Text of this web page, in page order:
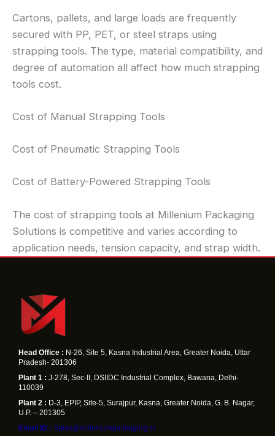
Cartons, pallets, and large loads are frequently
secured with PP, PET, or steel straps using
strapping tools. The type, material compatibility, and
degree of automation all affect how much strapping
tools cost.
Cost of Manual Strapping Tools
Cost of Pneumatic Strapping Tools
Cost of Battery-Powered Strapping Tools
The cost of strapping tools at Millenium Packaging
Solutions is competitive and varies according to
application needs, tension capacity, and strap width.
Head Office : N-26, Site 5, Kasna Industrial Area, Greater Noida, Uttar
Pradesh- 201306
Plant 1 : J-278, Sec-II, DSIIDC Industrial Complex, Bawana, Delhi-
110039
Plant 2 : D-3, EPIP, Site-5, Surajpur, Kasna, Greater Noida, G. B. Nagar,
U.P. – 201305
Email ID : Sales@milleniumpackaging.in